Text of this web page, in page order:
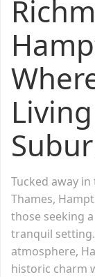
Tucked away
Thames,
those seeking
tranquil
atmosphere,
historic charm